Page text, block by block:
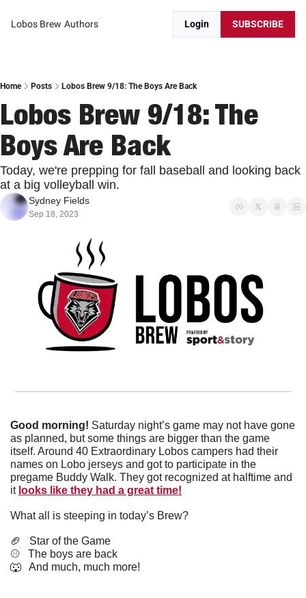
Lobos Brew Authors Login SUBSCRIBE
Home Posts Lobos Brew 9/18: The Boys Are Back
Lobos Brew 9/18: The
Boys Are Back
Today, we're prepping for fall baseball and looking back
at a big volleyball win.
Sydney Fields
Sep 18, 2023
Good morning! Saturday night’s game may not have gone
as planned, but some things are bigger than the game
itself. Around 40 Extraordinary Lobos campers had their
names on Lobo jerseys and got to participate in the
pregame Buddy Walk. They got recognized at halftime and
it looks like they had a great time!
What all is steeping in today’s Brew?
🏈
   Star of the Game
⚾️   The boys are back
🐺
   And much, much more!